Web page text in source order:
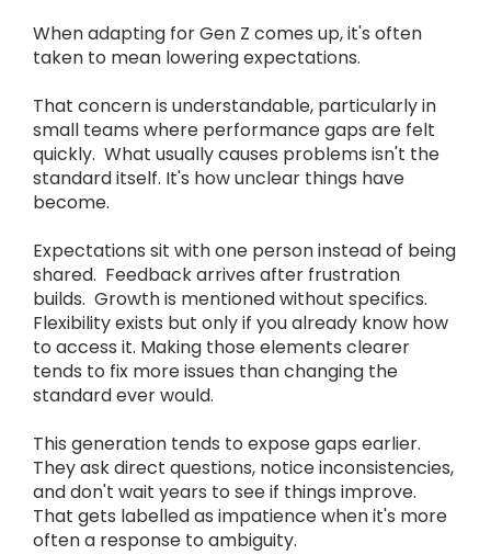
When adapting for Gen Z comes up, it's often
taken to mean lowering expectations.
That concern is understandable, particularly in
small teams where performance gaps are felt
quickly. What usually causes problems isn't the
standard itself. It's how unclear things have
become.
Expectations sit with one person instead of being
shared. Feedback arrives after frustration
builds. Growth is mentioned without specifics.
Flexibility exists but only if you already know how
to access it. Making those elements clearer
tends to fix more issues than changing the
standard ever would.
This generation tends to expose gaps earlier.
They ask direct questions, notice inconsistencies,
and don't wait years to see if things improve.
That gets labelled as impatience when it's more
often a response to ambiguity.